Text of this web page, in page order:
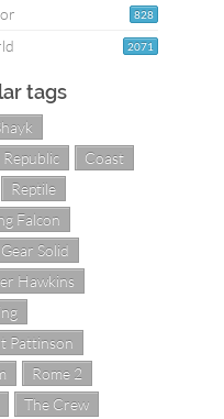
828
2071
tags
Republic
Coast
Reptile
Falcon
Solid
Hawkins
Pattinson
Rome 2
The Crew